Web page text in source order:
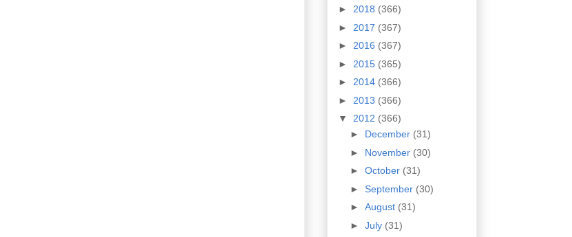
► 2018 (366)
► 2017 (367)
► 2016 (367)
► 2015 (365)
► 2014 (366)
► 2013 (366)
▼ 2012 (366)
► December (31)
► November (30)
► October (31)
► September (30)
► August (31)
► July (31)